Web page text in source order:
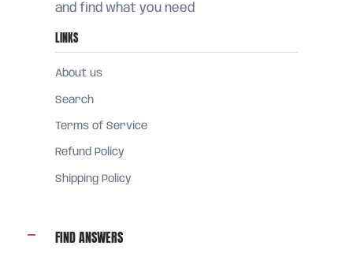
and find what you need
LINKS
About us
Search
Terms of Service
Refund Policy
Shipping Policy
FIND ANSWERS